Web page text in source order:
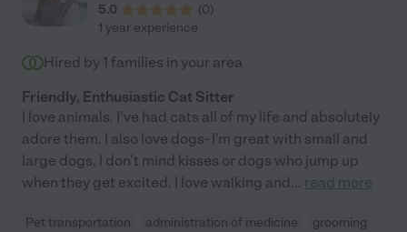
5.0
(0)
1 year experience
Hired by 1 families in your area
Friendly, Enthusiastic Cat Sitter
I love animals. I've had cats all of my life and absolutely
adore them. I also love dogs- I'm great with small and
large dogs. I don't mind kisses or dogs who jump up
when they get excited. I love walking and... read more
Pet transportation administration of medicine
grooming